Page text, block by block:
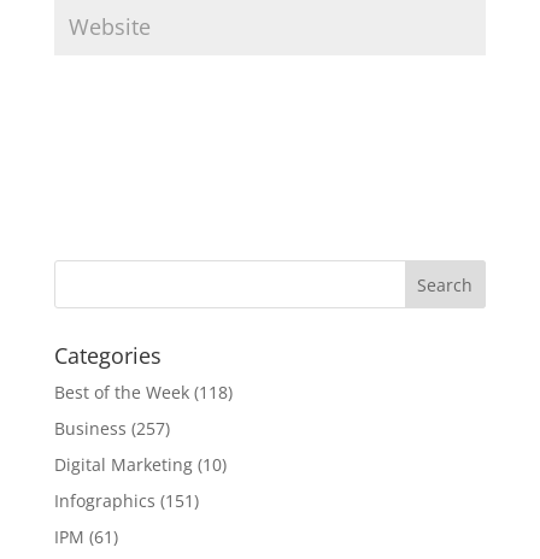
Categories
Best of the Week(118)
Business (257)
Digital Marketing(10)
Infographics (151)
IPM (61)